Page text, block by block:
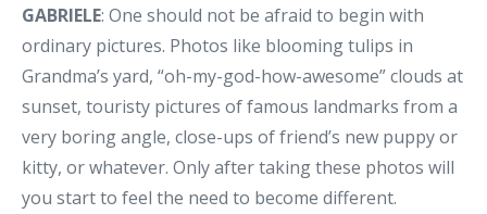
GABRIELE: One should not be afraid to begin with
ordinary pictures. Photos like blooming tulips in
Grandma’s yard, “oh-my-god-how-awesome” clouds at
sunset, touristy pictures of famous landmarks from a
very boring angle, close-ups of friend’s new puppy or
kitty, or whatever. Only after taking these photos will
you start to feel the need to become different.